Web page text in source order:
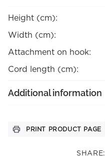
SHARE:
Height (cm):
Width (cm):
Attachment on hook:
Cord length (cm):
Additional information
PRINT PRODUCT PAGE